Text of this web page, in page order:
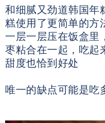
和细腻又劲道韩国年
糕使用了更简单的方
一层一层压在饭盒里
枣粘合在一起，吃起
甜度也恰到好处
唯一的缺点可能是吃